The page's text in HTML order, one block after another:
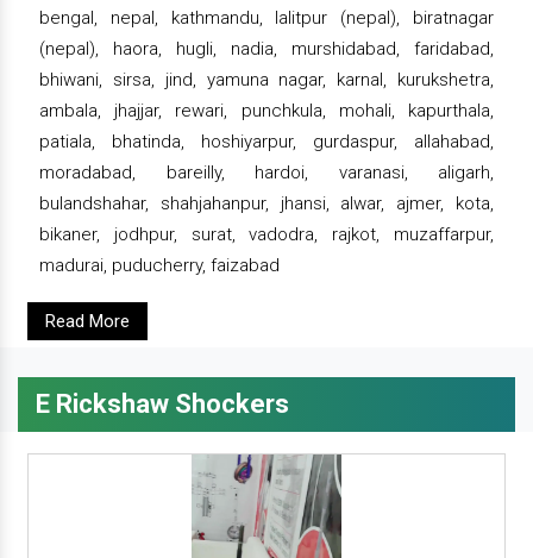
bengal, nepal, kathmandu, lalitpur (nepal), biratnagar
(nepal), haora, hugli, nadia, murshidabad, faridabad,
bhiwani, sirsa, jind, yamuna nagar, karnal, kurukshetra,
ambala, jhajjar, rewari, punchkula, mohali, kapurthala,
patiala, bhatinda, hoshiyarpur, gurdaspur, allahabad,
moradabad, bareilly, hardoi, varanasi, aligarh,
bulandshahar, shahjahanpur, jhansi, alwar, ajmer, kota,
bikaner, jodhpur, surat, vadodra, rajkot, muzaffarpur,
madurai, puducherry, faizabad
Read More
E Rickshaw Shockers